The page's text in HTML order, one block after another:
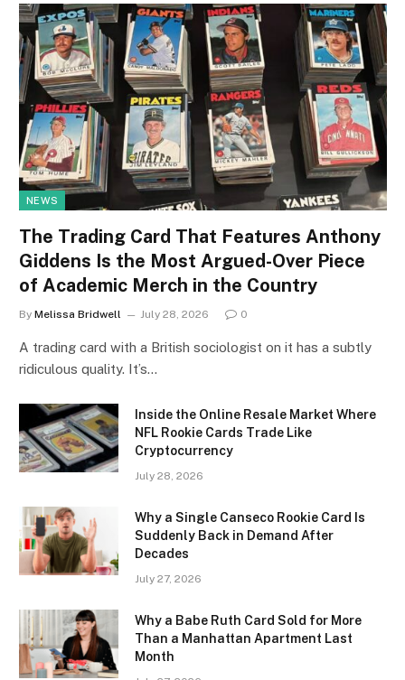
NEWS
The Trading Card That Features Anthony
Giddens Is the Most Argued-Over Piece
of Academic Merch in the Country
By Melissa Bridwell July 28, 2026 0
A trading card with a British sociologist on it has a subtly
ridiculous quality. It’s…
Inside the Online Resale Market Where
NFL Rookie Cards Trade Like
Cryptocurrency
July 28, 2026
Why a Single Canseco Rookie Card Is
Suddenly Back in Demand After
Decades
July 27, 2026
Why a Babe Ruth Card Sold for More
Than a Manhattan Apartment Last
Month